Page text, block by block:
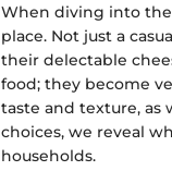
When diving into the
place. Not just a
their delectable
food; they become
taste and texture, as
choices, we reveal
households.